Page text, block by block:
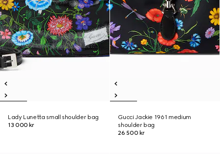
Lady Lunetta small shoulder bag
13 000 kr
Gucci Jackie 1961 medium
shoulder bag
26 500 kr